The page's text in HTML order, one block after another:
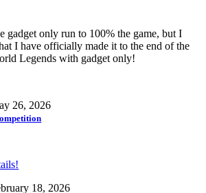
gadget only run to 100% the game, but I
I have officially made it to the end of the
Legends with gadget only!
26, 2026
18, 2026